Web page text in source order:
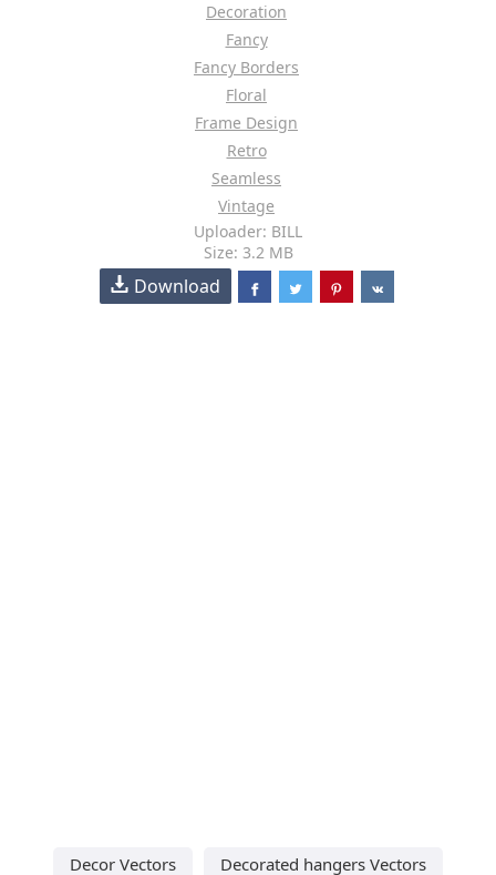
Decoration
Fancy
Fancy Borders
Floral
Frame Design
Retro
Seamless
Vintage
Uploader: BILL
Size: 3.2 MB
Download
Decor Vectors
Decorated hangers Vectors